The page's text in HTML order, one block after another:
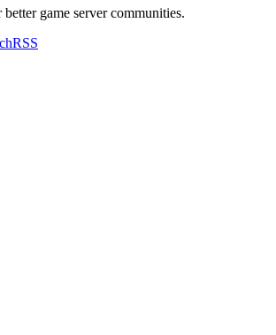
game server communities.
RSS